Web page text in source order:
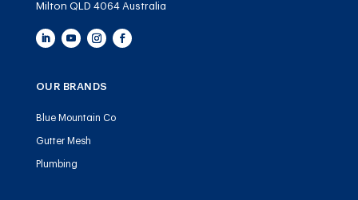
Milton QLD 4064 Australia
OUR BRANDS
Blue Mountain Co
Gutter Mesh
Plumbing